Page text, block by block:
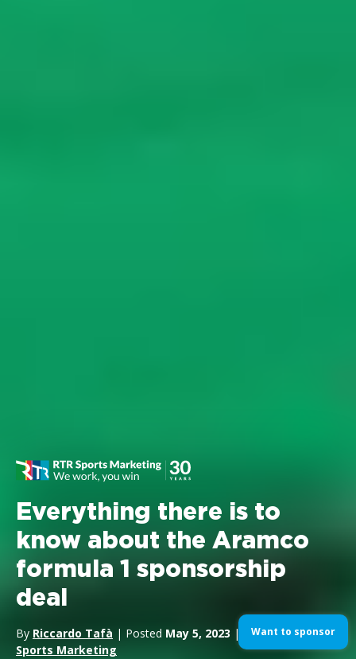
Everything there is to
know about the Aramco
formula 1 sponsorship
deal
By Riccardo Tafà | Posted May 5, 2023 | InFormula1,
Sports Marketing
Want to sponsor